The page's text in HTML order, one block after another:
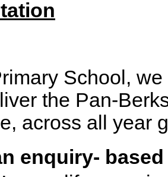
School,
the Pan-
across all year
enquiry-